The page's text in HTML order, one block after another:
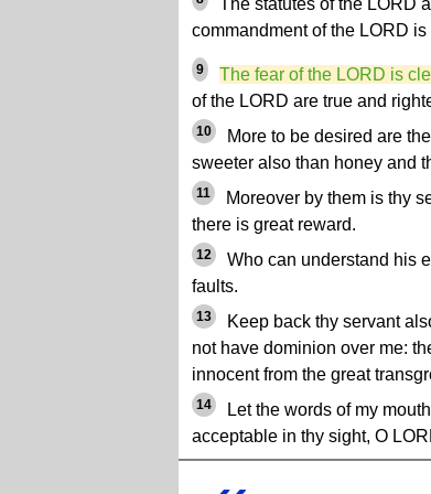
The statutes of the LORD
commandment of the LORD
9 The fear of the LORD is
of the LORD are true and
10
More to be desired are
sweeter also than honey and
11
Moreover by them is thy
there is great reward.
12
Who can understand his
faults.
13
Keep back thy servant
not have dominion over me:
innocent from the great
14
Let the words of my
acceptable in thy sight, O